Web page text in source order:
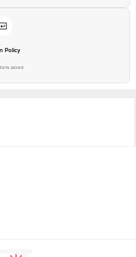
Policy
asked